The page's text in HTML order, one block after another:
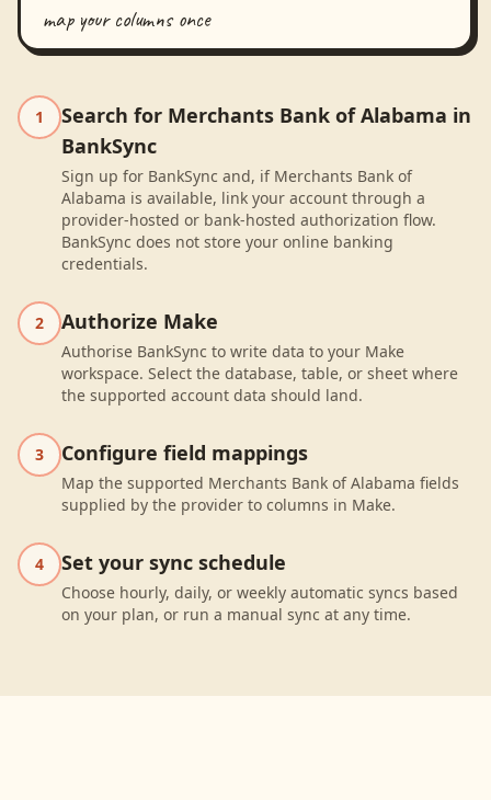
map your columns once
1
Search for Merchants Bank of Alabama in
BankSync
Sign up for BankSync and, if Merchants Bank of
Alabama is available, link your account through a
provider-hosted or bank-hosted authorization flow.
BankSync does not store your online banking
credentials.
2 Authorize Make
Authorise BankSync to write data to your Make
workspace. Select the database, table, or sheet where
the supported account data should land.
3 Configure field mappings
Map the supported Merchants Bank of Alabama fields
supplied by the provider to columns in Make.
4 Set your sync schedule
Choose hourly, daily, or weekly automatic syncs based
on your plan, or run a manual sync at any time.